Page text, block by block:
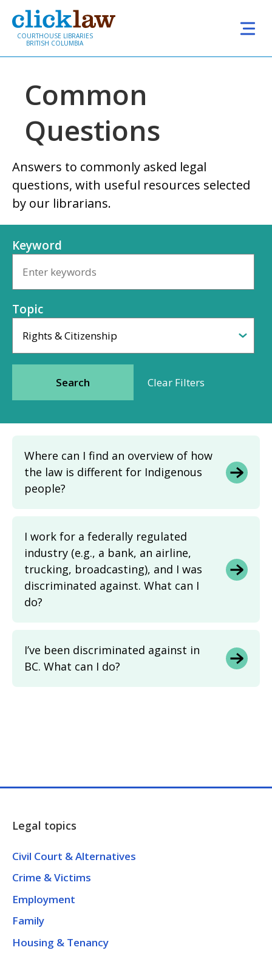
Skip to main content
COURTHOUSE LIBRARIES
BRITISH COLUMBIA
Common
Questions
Answers to commonly asked legal
questions, with useful resources selected
by our librarians.
Keyword
Topic
Where can I find an overview of how
the law is different for Indigenous
people?
I work for a federally regulated
industry (e.g., a bank, an airline,
trucking, broadcasting), and I was
discriminated against. What can I
do?
I’ve been discriminated against in
BC. What can I do?
Legal topics
Civil Court & Alternatives
Crime & Victims
Employment
Family
Housing & Tenancy